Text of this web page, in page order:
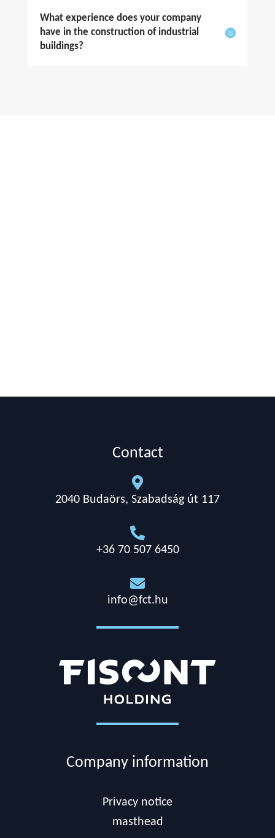
What experience does your company
have in the construction of industrial
buildings?
Contact

2040 Budaörs, Szabadság út 117

+36 70 507 6450

info@fct.hu
Company information
Privacy notice
masthead